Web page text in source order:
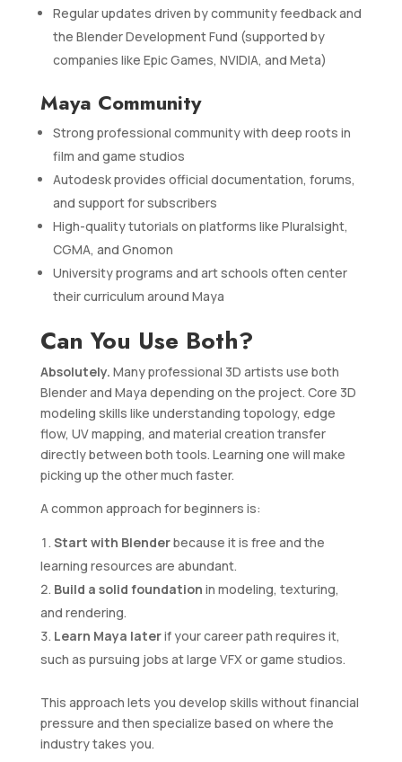
Regular updates driven by community feedback and
the Blender Development Fund (supported by
companies like Epic Games, NVIDIA, and Meta)
Maya Community
Strong professional community with deep roots in
film and game studios
Autodesk provides official documentation, forums,
and support for subscribers
High-quality tutorials on platforms like Pluralsight,
CGMA, and Gnomon
University programs and art schools often center
their curriculum around Maya
Can You Use Both?
Absolutely. Many professional 3D artists use both
Blender and Maya depending on the project. Core 3D
modeling skills like understanding topology, edge
flow, UV mapping, and material creation transfer
directly between both tools. Learning one will make
picking up the other much faster.
A common approach for beginners is:
Start with Blenderbecause it is free and the
learning resources are abundant.
Build a solid foundation in modeling, texturing,
and rendering.
Learn Maya laterif your career path requires it,
such as pursuing jobs at large VFX or game studios.
This approach lets you develop skills without financial
pressure and then specialize based on where the
industry takes you.